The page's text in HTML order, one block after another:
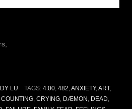
LU TAGS: 4:00, 482 ANXIETY, ART,
COUNTING CRYING DÆMON DEAD